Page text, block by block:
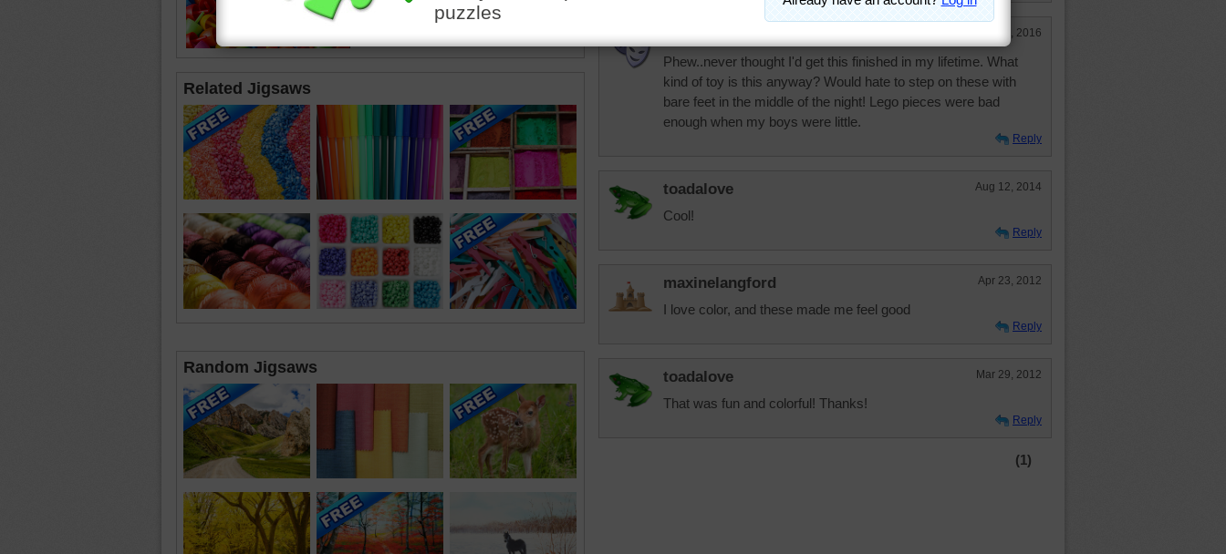
Related Jigsaws
Random Jigsaws
Oct 23, 2016
Phew..never thought I'd get this finished in my lifetime. What
kind of toy is this anyway? Would hate to step on these with
bare feet in the middle of the night! Lego pieces were bad
enough when my boys were little.
Reply
toadalove Aug 12, 2014
Cool!
Reply
maxinelangford Apr 23, 2012
I love color, and these made me feel good
Reply
toadalove Mar 29, 2012
That was fun and colorful! Thanks!
Reply
(1)